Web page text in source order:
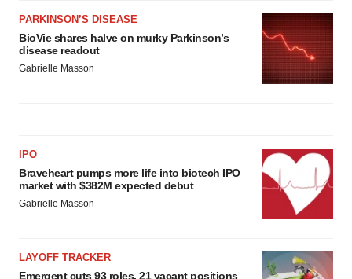
PARKINSON’S DISEASE
BioVie shares halve on murky Parkinson’s
disease readout
Gabrielle Masson
IPO
Braveheart pumps more life into biotech IPO
market with $382M expected debut
Gabrielle Masson
LAYOFF TRACKER
Emergent cuts 93 roles, 21 vacant positions